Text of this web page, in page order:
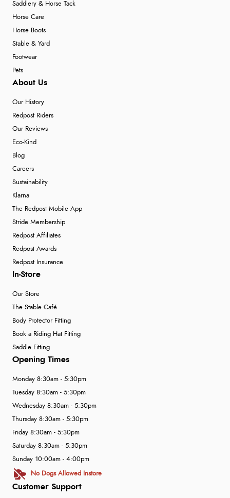
Saddlery & Horse Tack
Horse Care
Horse Boots
Stable & Yard
Footwear
Pets
About Us
Our History
Redpost Riders
Our Reviews
Eco-Kind
Blog
Careers
Sustainability
Klarna
The Redpost Mobile App
Stride Membership
Redpost Affiliates
Redpost Awards
Redpost Insurance
In-Store
Our Store
The Stable Café
Body Protector Fitting
Book a Riding Hat Fitting
Saddle Fitting
Customer Support
Opening Times
Monday 8:30am - 5:30pm
Tuesday 8:30am - 5:30pm
Wednesday 8:30am - 5:30pm
Thursday 8:30am - 5:30pm
Friday 8:30am - 5:30pm
Saturday 8:30am - 5:30pm
Sunday 10:00am - 4:00pm
No Dogs Allowed Instore